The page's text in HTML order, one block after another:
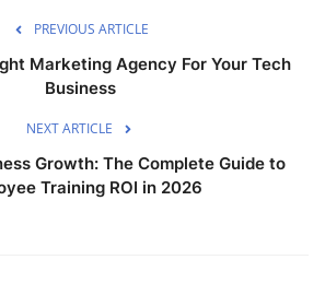
PREVIOUS ARTICLE
Marketing Agency For Your Tech
Business
NEXT ARTICLE
Growth: The Complete Guide to
Training ROI in 2026